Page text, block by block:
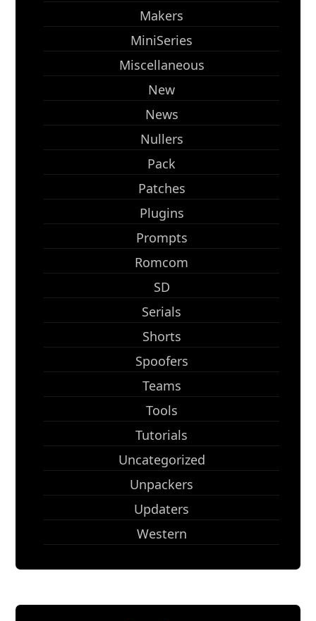
Makers
MiniSeries
Miscellaneous
New
News
Nullers
Pack
Patches
Plugins
Prompts
Romcom
SD
Serials
Shorts
Spoofers
Teams
Tools
Tutorials
Uncategorized
Unpackers
Updaters
Western